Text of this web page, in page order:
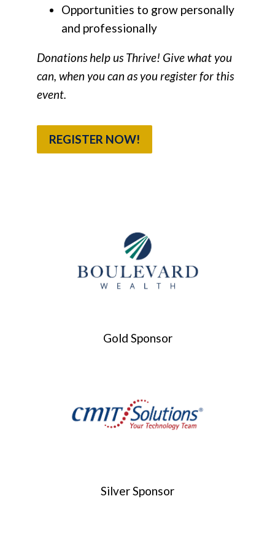
Opportunities to grow personally
and professionally
Donations help us Thrive! Give what you
can, when you can as you register for this
event.
REGISTER NOW!
Gold Sponsor
Silver Sponsor